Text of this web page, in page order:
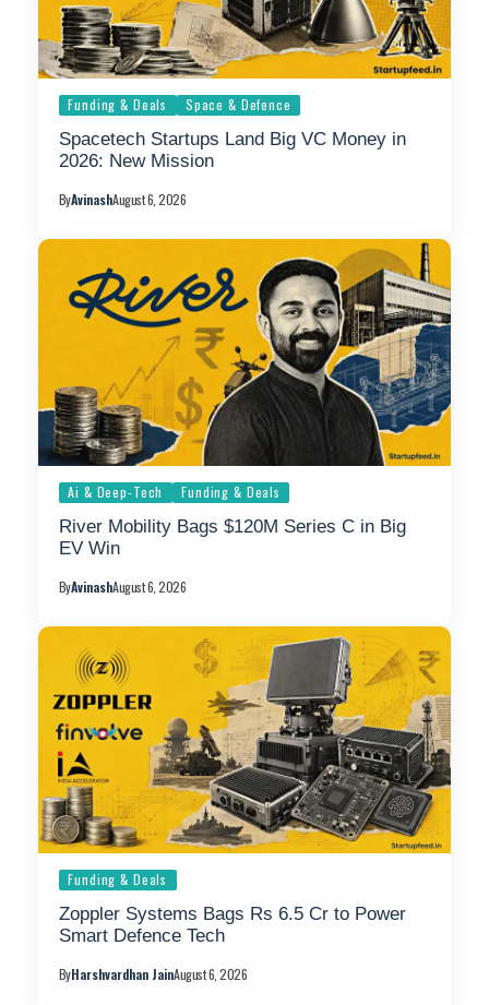
Funding & Deals Space & Defence
Spacetech Startups Land Big VC Money in
2026: New Mission
ByAvinashAugust 6, 2026
Ai & Deep-Tech Funding & Deals
River Mobility Bags $120M Series C in Big
EV Win
ByAvinashAugust 6, 2026
Funding & Deals
Zoppler Systems Bags Rs 6.5 Cr to Power
Smart Defence Tech
ByHarshvardhan JainAugust 6, 2026